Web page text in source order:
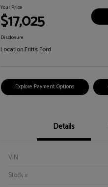
Your Price
$17,025
Disclosure
Location:Fritts Ford
Explore Payment Options
Details
VIN
Stock #